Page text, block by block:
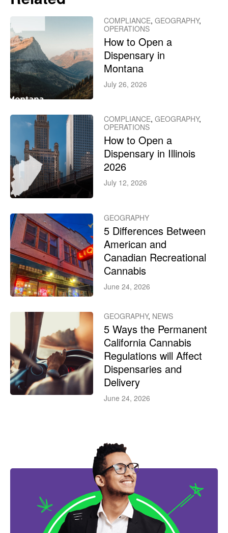
COMPLIANCE, GEOGRAPHY,
OPERATIONS
How to Open a
Dispensary in
Montana
July 26, 2026
COMPLIANCE, GEOGRAPHY,
OPERATIONS
How to Open a
Dispensary in Illinois
2026
July 12, 2026
GEOGRAPHY
5 Differences Between
American and
Canadian Recreational
Cannabis
June 24, 2026
GEOGRAPHY, NEWS
5 Ways the Permanent
California Cannabis
Regulations will Affect
Dispensaries and
Delivery
June 24, 2026